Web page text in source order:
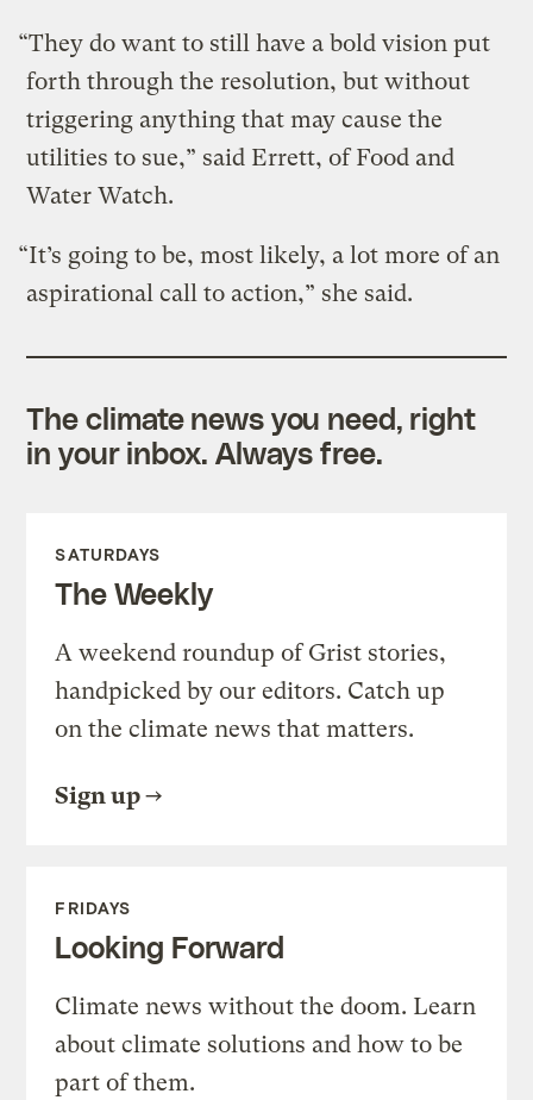
“They do want to still have a bold vision put
forth through the resolution, but without
triggering anything that may cause the
utilities to sue,” said Errett, of Food and
Water Watch.
“It’s going to be, most likely, a lot more of an
aspirational call to action,” she said.
The climate news you need, right
in your inbox. Always free.
SATURDAYS
The Weekly
A weekend roundup of Grist stories,
handpicked by our editors. Catch up
on the climate news that matters.
Sign up
FRIDAYS
Looking Forward
Climate news without the doom. Learn
about climate solutions and how to be
part of them.